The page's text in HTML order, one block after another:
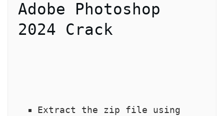
Adobe Photoshop
2024 Crack
Extract the zip file using